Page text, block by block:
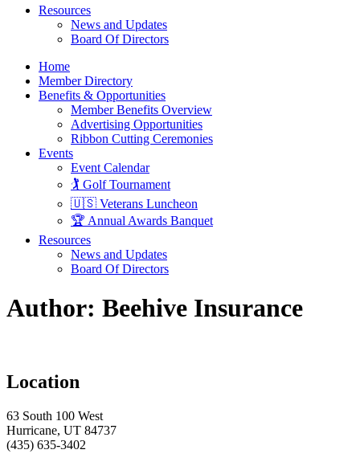
Resources
News and Updates
Board Of Directors
Home
Member Directory
Benefits & Opportunities
Member Benefits Overview
Advertising Opportunities
Ribbon Cutting Ceremonies
Events
Event Calendar
🏌️ Golf Tournament
🇺🇸 Veterans Luncheon
🏆 Annual Awards Banquet
Resources
News and Updates
Board Of Directors
Author: Beehive Insurance
Location
63 South 100 West
Hurricane, UT 84737
(435) 635-3402